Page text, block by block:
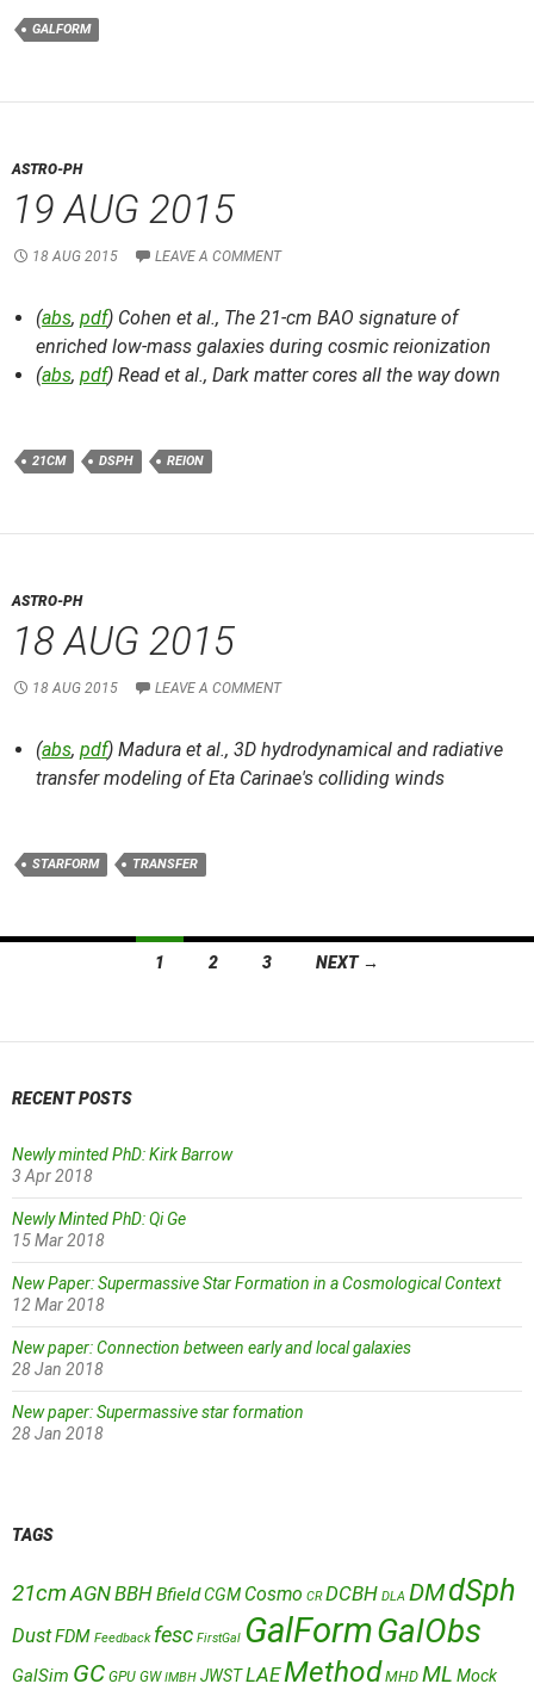
GALFORM
ASTRO-PH
19 AUG 2015
18 AUG 2015 LEAVE A COMMENT
(abs, pdf) Cohen et al., The 21-cm BAO signature of
enriched low-mass galaxies during cosmic reionization
(abs, pdf) Read et al., Dark matter cores all the way down
21CM DSPH REION
ASTRO-PH
18 AUG 2015
18 AUG 2015 LEAVE A COMMENT
(abs, pdf) Madura et al., 3D hydrodynamical and radiative
transfer modeling of Eta Carinae's colliding winds
STARFORM TRANSFER
1 2 3 NEXT →
RECENT POSTS
Newly minted PhD: Kirk Barrow
3 Apr 2018
Newly Minted PhD: Qi Ge
15 Mar 2018
New Paper: Supermassive Star Formation in a Cosmological Context
12 Mar 2018
New paper: Connection between early and local galaxies
28 Jan 2018
New paper: Supermassive star formation
28 Jan 2018
TAGS
21cm AGNBBHBfieldCGM Cosmo CR DCBH DLA DMdSph
DustFDM Feedback fesc FirstGal GalFormGalObs
GalSim GC GPU GW IMBH JWSTLAEMethod MHD ML Mock